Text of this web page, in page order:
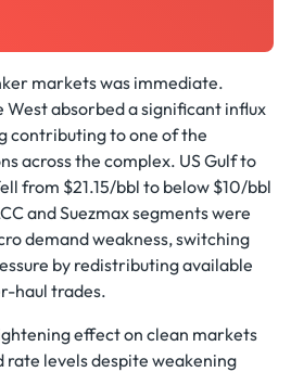
markets was immediate.
absorbed a significant influx
contributing to one of the
across the complex. US Gulf to
from $21.15/bbl to below $10/bbl
and Suezmax segments were
demand weakness, switching
by redistributing available
haul trades.
effect on clean markets
rate levels despite weakening